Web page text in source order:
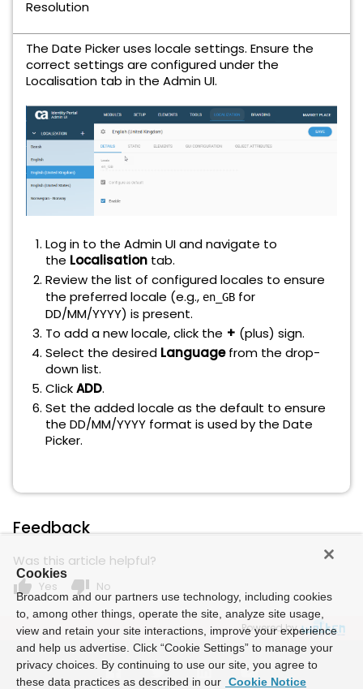
Resolution
The Date Picker uses locale settings. Ensure the
correct settings are configured under the
Localisation tab in the Admin UI.
Log in to the Admin UI and navigate to
the Localisation tab.
Review the list of configured locales to ensure
the preferred locale (e.g., en_GB for
DD/MM/YYYY) is present.
To add a new locale, click the + (plus) sign.
Select the desired Languagefrom the drop-
down list.
ClickADD.
Set the added locale as the default to ensure
the DD/MM/YYYY format is used by the Date
Picker.
Feedback
Was this article helpful?
thumb_up Yes thumb_down No
Powered by
Cookies
Broadcom and our partners use technology, including cookies
to, among other things, operate the site, analyze site usage,
view and retain your site interactions, improve your experience
and help us advertise. Click “Cookie Settings” to manage your
privacy choices. By continuing to use our site, you agree to
these data practices as described in our Cookie Notice